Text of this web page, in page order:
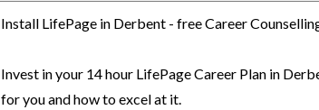
Install LifePage in Derbent - free Career
Invest in your 14 hour LifePage Career Plan in
for you and how to excel at it.